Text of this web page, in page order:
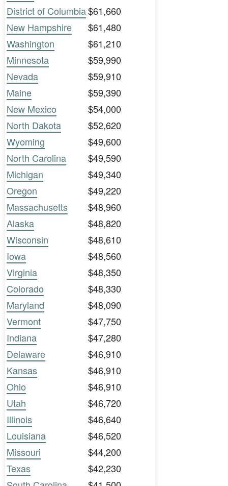
District of Columbia$61,660
New Hampshire
$61,480
Washington
$61,210
Minnesota
$59,990
Nevada
$59,910
Maine
$59,390
New Mexico
$54,000
North Dakota
$52,620
Wyoming
$49,600
North Carolina
$49,590
Michigan
$49,340
Oregon
$49,220
Massachusetts
$48,960
Alaska
$48,820
Wisconsin
$48,610
Iowa
$48,560
Virginia
$48,350
Colorado
$48,330
Maryland
$48,090
Vermont
$47,750
Indiana
$47,280
Delaware
$46,910
Kansas
$46,910
Ohio
$46,910
Utah
$46,720
Illinois
$46,640
Louisiana
$46,520
Missouri
$44,200
Texas
$42,230